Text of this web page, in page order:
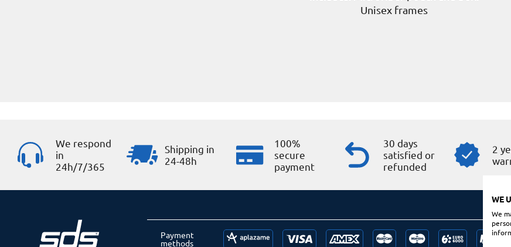
Unisex frames
We respond
in
24h/7/365
Shipping in
24-48h
100%
secure
payment
30 days
satisfied or
refunded
2
Payment
methods
WE
We